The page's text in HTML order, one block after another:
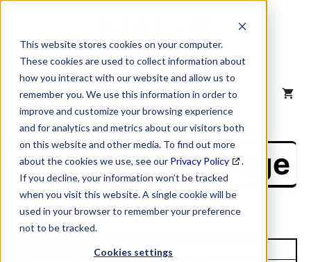
This website stores cookies on your computer.
These cookies are used to collect information about
how you interact with our website and allow us to
remember you. We use this information in order to
improve and customize your browsing experience
and for analytics and metrics about our visitors both
on this website and other media. To find out more
about the cookies we use, see our Privacy Policy
.
If you decline, your information won’t be tracked
when you visit this website. A single cookie will be
used in your browser to remember your preference
not to be tracked.
Cookies settings
content
MENU
NAICS Profile Page
Unique Site ID: 07-828-7785